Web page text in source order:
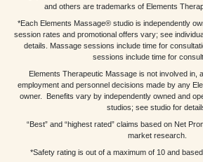
and others are trademarks of Elements
*Each Elements Massage® studio is independently
session rates and promotional offers vary; see
details. Massage sessions include time for
sessions include time for
Elements Therapeutic Massage is not involved in,
employment and personnel decisions made by any
owner. Benefits vary by independently owned and
studios; see studio for
“Best” and “highest rated” claims based on Net
market research.
*Safety rating is out of a maximum of 10 and